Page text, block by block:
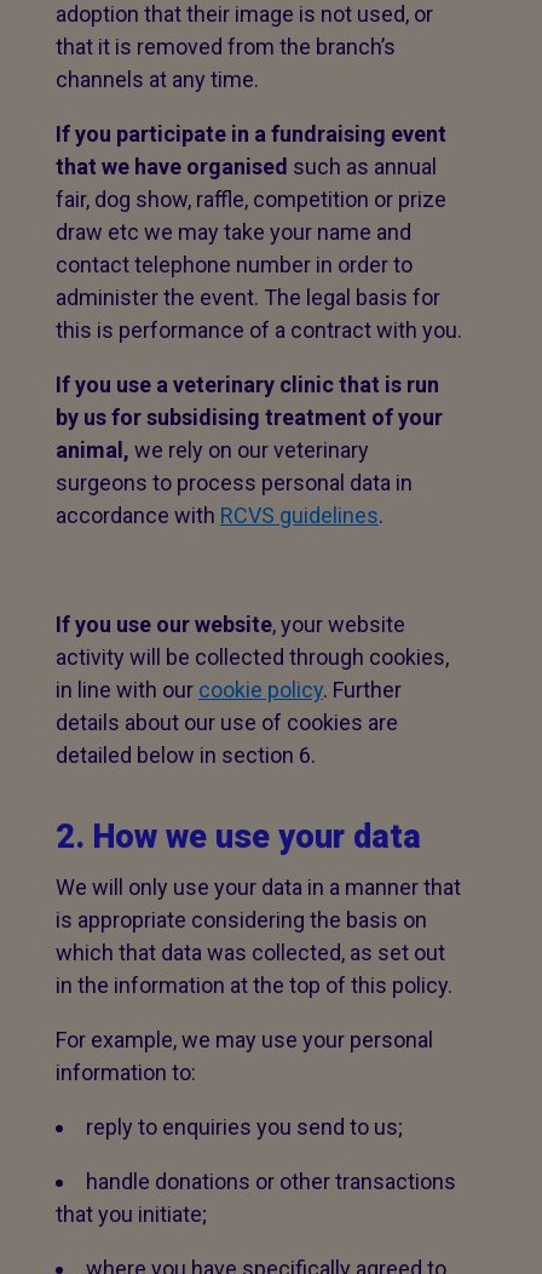
adoption that their image is not used, or
that it is removed from the branch’s
channels at any time.
If you participate in a fundraising event
that we have organised such as annual
fair, dog show, raffle, competition or prize
draw etc we may take your name and
contact telephone number in order to
administer the event. The legal basis for
this is performance of a contract with you.
If you use a veterinary clinic that is run
by us for subsidising treatment of your
animal, we rely on our veterinary
surgeons to process personal data in
accordance with RCVS guidelines.
If you use our website, your website
activity will be collected through cookies,
in line with our cookie policy. Further
details about our use of cookies are
detailed below in section 6.
2. How we use your data
We will only use your data in a manner that
is appropriate considering the basis on
which that data was collected, as set out
in the information at the top of this policy.
For example, we may use your personal
information to:
reply to enquiries you send to us;
handle donations or other transactions
that you initiate;
where you have specifically agreed to